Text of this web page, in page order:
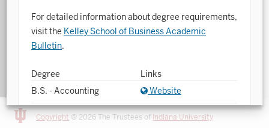
For detailed information about degree requirements,
visit the Kelley School of Business Academic
Bulletin.
Degree
Links
B.S. - Accounting
Website
Biology
Bosnian, Croatian, Serbian
Business Analytics
Central Eurasia
Copyright © 2026 The Trustees of Indiana University